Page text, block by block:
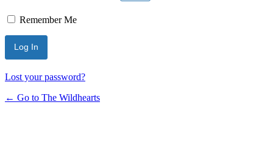
Remember Me
Lost your password?
← Go to The Wildhearts